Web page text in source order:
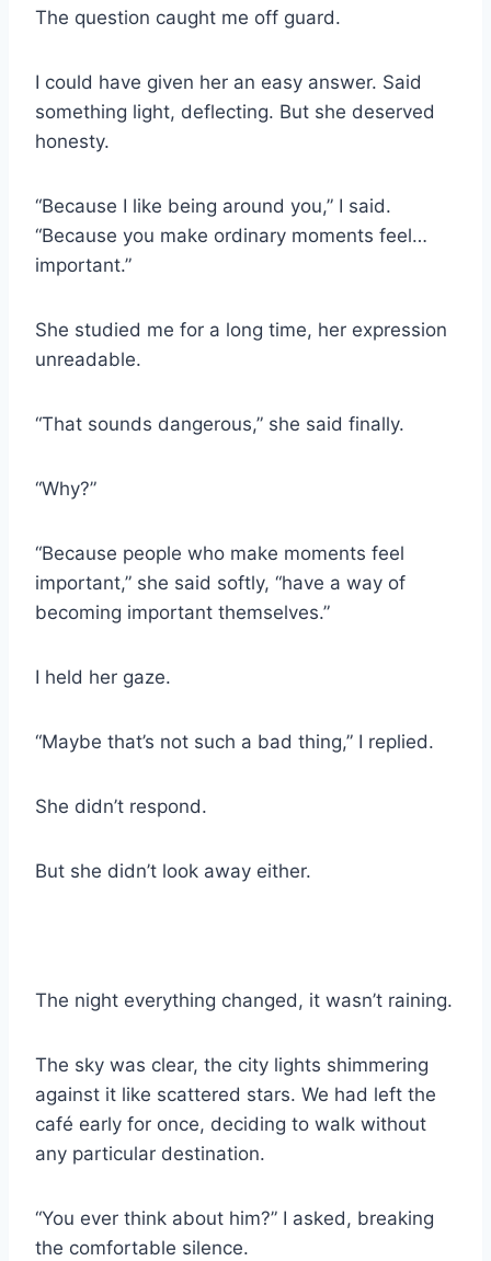
The question caught me off guard.
I could have given her an easy answer. Said
something light, deflecting. But she deserved
honesty.
“Because I like being around you,” I said.
“Because you make ordinary moments feel…
important.”
She studied me for a long time, her expression
unreadable.
“That sounds dangerous,” she said finally.
“Why?”
“Because people who make moments feel
important,” she said softly, “have a way of
becoming important themselves.”
I held her gaze.
“Maybe that’s not such a bad thing,” I replied.
She didn’t respond.
But she didn’t look away either.
The night everything changed, it wasn’t raining.
The sky was clear, the city lights shimmering
against it like scattered stars. We had left the
café early for once, deciding to walk without
any particular destination.
“You ever think about him?” I asked, breaking
the comfortable silence.